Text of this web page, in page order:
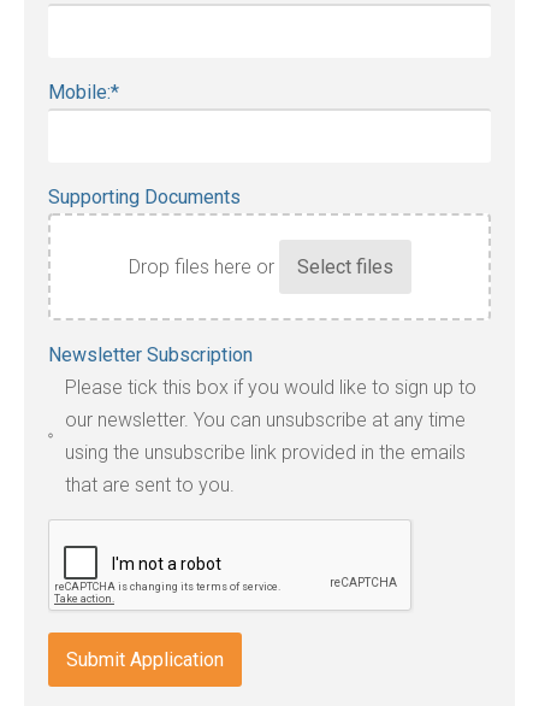
Mobile:*
Supporting Documents
Drop files here or
file
types:
jpg,
pdf,
txt,
doc,
docx,
indd,
ai,
Newsletter Subscription
Please tick this box if you would like to sign up to
our newsletter. You can unsubscribe at any time
using the unsubscribe link provided in the emails
that are sent to you.